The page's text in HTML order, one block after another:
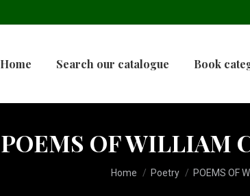
Home Search our catalogue Book
POEMS OF WILLIAM
You are here:
Home Poetry POEMS OF